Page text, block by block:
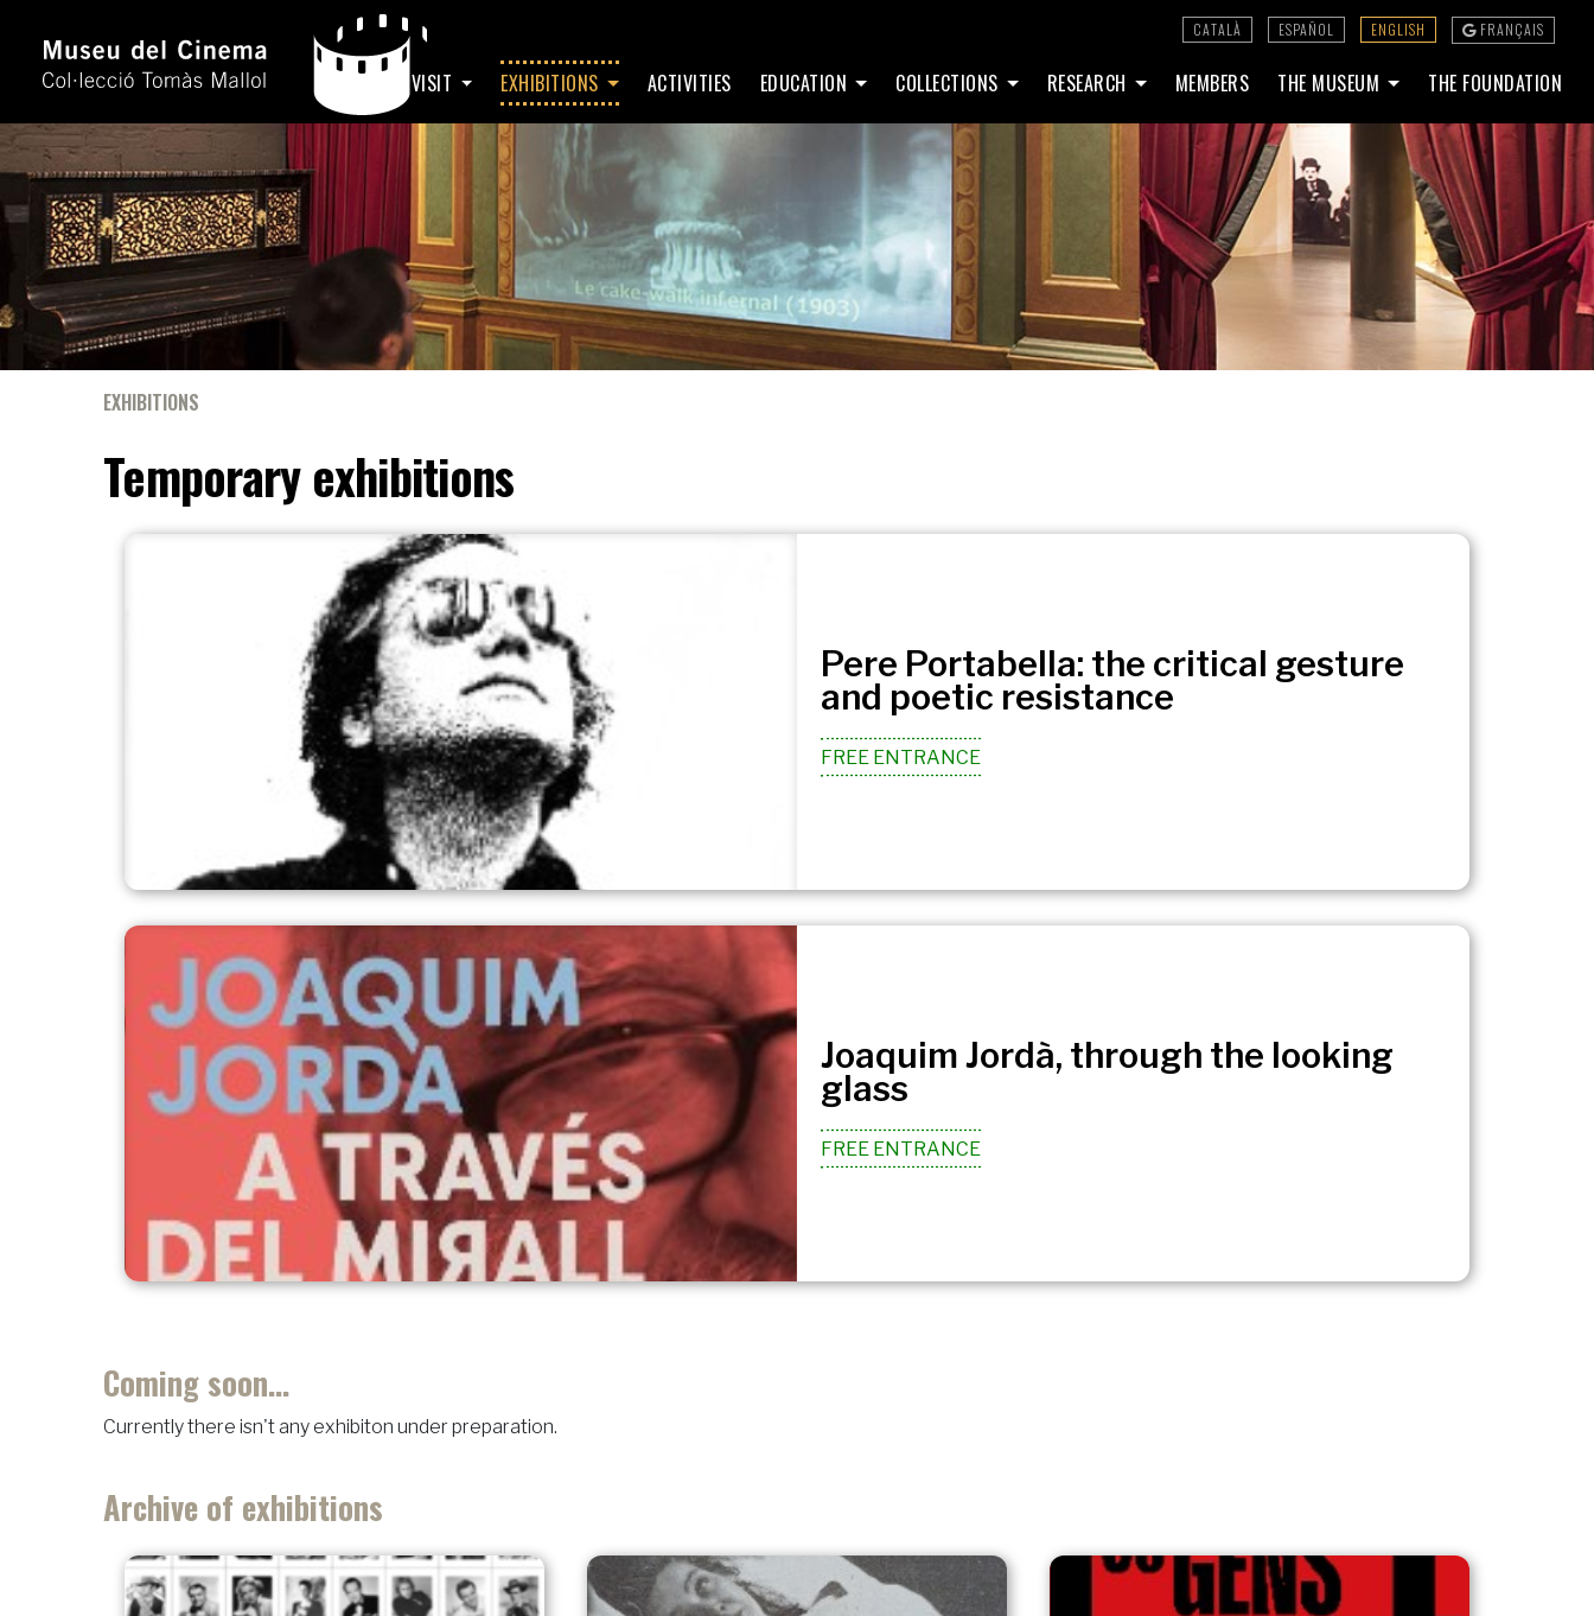
CATALÀ ESPAÑOL ENGLISH FRANÇAIS
HOME VISIT EXHIBITIONS ACTIVITIES EDUCATION COLLECTIONS RESEARCH MEMBERS THE MUSEUM THE FOUNDATION
EXHIBITIONS
Temporary exhibitions
Pere Portabella: the critical gesture
and poetic resistance
FREE ENTRANCE
Joaquim Jordà, through the looking
glass
FREE ENTRANCE
Coming soon...
Currently there isn't any exhibiton under preparation.
Archive of exhibitions